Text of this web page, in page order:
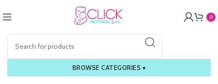
0
BROWSE CATEGORIES ▾